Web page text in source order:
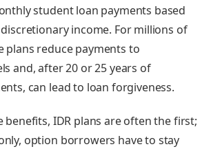
student loan payments based
income. For millions of
plans reduce payments to
and, after 20 or 25 years of
can lead to loan forgiveness.
benefits, IDR plans are often the first;
option borrowers have to stay